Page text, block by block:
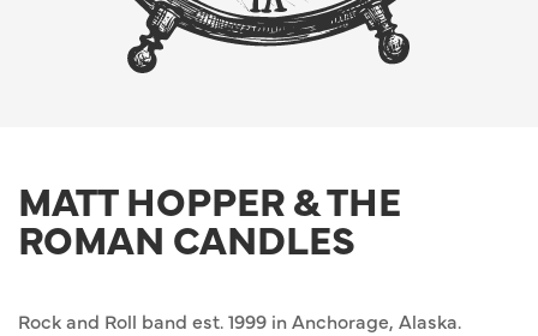
MATT HOPPER & THE
ROMAN CANDLES
Rock and Roll band est. 1999 in Anchorage, Alaska.